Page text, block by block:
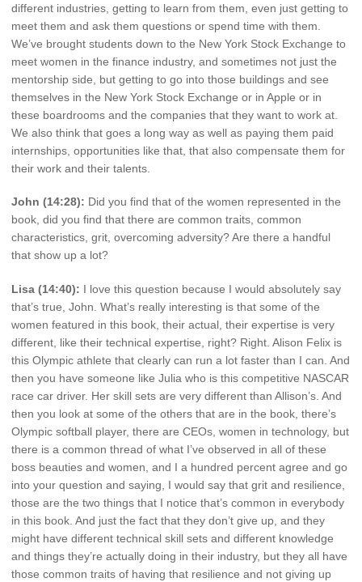
different industries, getting to learn from them, even just getting to
meet them and ask them questions or spend time with them.
We’ve brought students down to the New York Stock Exchange to
meet women in the finance industry, and sometimes not just the
mentorship side, but getting to go into those buildings and see
themselves in the New York Stock Exchange or in Apple or in
these boardrooms and the companies that they want to work at.
We also think that goes a long way as well as paying them paid
internships, opportunities like that, that also compensate them for
their work and their talents.
John (14:28): Did you find that of the women represented in the
book, did you find that there are common traits, common
characteristics, grit, overcoming adversity? Are there a handful
that show up a lot?
Lisa (14:40): I love this question because I would absolutely say
that’s true, John. What’s really interesting is that some of the
women featured in this book, their actual, their expertise is very
different, like their technical expertise, right? Right. Alison Felix is
this Olympic athlete that clearly can run a lot faster than I can. And
then you have someone like Julia who is this competitive NASCAR
race car driver. Her skill sets are very different than Allison’s. And
then you look at some of the others that are in the book, there’s
Olympic softball player, there are CEOs, women in technology, but
there is a common thread of what I’ve observed in all of these
boss beauties and women, and I a hundred percent agree and go
into your question and saying, I would say that grit and resilience,
those are the two things that I notice that’s common in everybody
in this book. And just the fact that they don’t give up, and they
might have different technical skill sets and different knowledge
and things they’re actually doing in their industry, but they all have
those common traits of having that resilience and not giving up